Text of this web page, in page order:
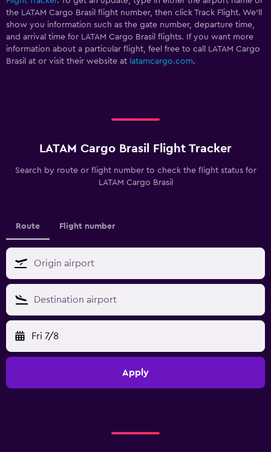
the LATAM Cargo Brasil flight number, then click Track Flight. We’ll
show you information such as the gate number, departure time,
and arrival time for LATAM Cargo Brasil flights. If you want more
information about a particular flight, feel free to call LATAM Cargo
Brasil at or visit their website at latamcargo.com.
LATAM Cargo Brasil Flight Tracker
Search by route or flight number to check the flight status for
LATAM Cargo Brasil
Route Flight number
Fri 7/8
Apply